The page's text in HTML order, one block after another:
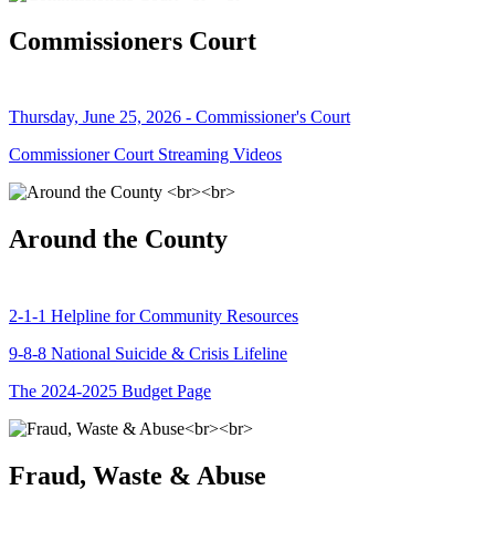
Commissioners Court
Thursday, June 25, 2026 - Commissioner's Court
Commissioner Court Streaming Videos
Around the County
2-1-1 Helpline for Community Resources
9-8-8 National Suicide & Crisis Lifeline
The 2024-2025 Budget Page
Fraud, Waste & Abuse